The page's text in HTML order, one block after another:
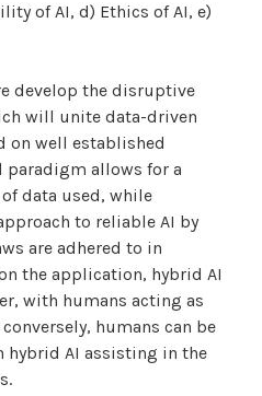
of AI, d) Ethics of AI, e)
develop the disruptive
will unite data-driven
on well established
paradigm allows for a
data used, while
to reliable AI by
are adhered to in
the application, hybrid AI
with humans acting as
humans can be
hybrid AI assisting in the